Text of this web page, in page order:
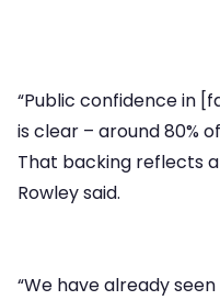
“Public confidence in
is clear – around 80%
That backing reflects
Rowley said.
“We have already